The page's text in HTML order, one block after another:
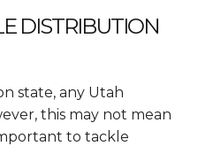
DISTRIBUTION
state, any Utah
this may not mean
to tackle